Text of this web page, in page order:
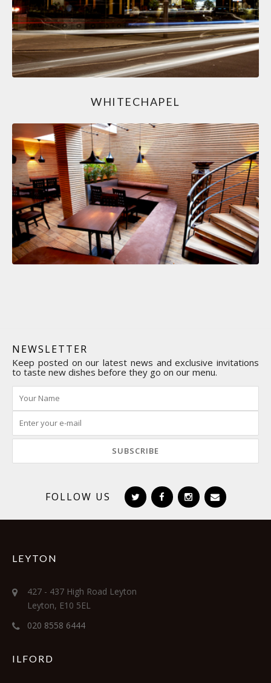
WHITECHAPEL
NEWSLETTER
Keep posted on our latest news and exclusive invitations
to taste new dishes before they go on our menu.
FOLLOW US
LEYTON
427 - 437 High Road Leyton
Leyton, E10 5EL
020 8558 6444
ILFORD